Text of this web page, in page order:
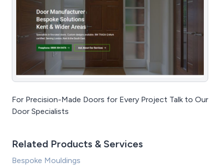
For Precision-Made Doors for Every Project Talk to Our
Door Specialists
Related Products & Services
Bespoke Mouldings